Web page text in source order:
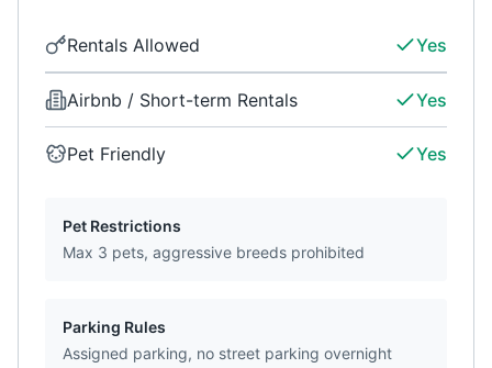
Rentals Allowed Yes
Airbnb / Short-term Rentals Yes
Pet Friendly Yes
Pet Restrictions
Max 3 pets, aggressive breeds prohibited
Parking Rules
Assigned parking, no street parking overnight